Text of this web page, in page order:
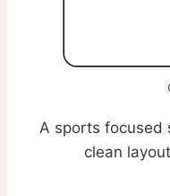
A sports focused
clean